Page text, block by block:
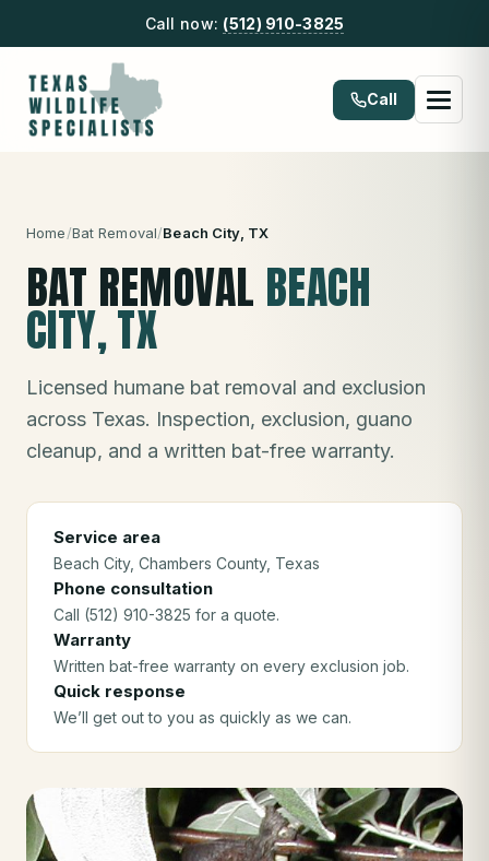
Call now: (512) 910-3825
Call
Home/Bat Removal/Beach City, TX
BAT REMOVAL BEACH
CITY, TX
Licensed humane bat removal and exclusion
across Texas. Inspection, exclusion, guano
cleanup, and a written bat-free warranty.
Service area
Beach City, Chambers County, Texas
Phone consultation
Call (512) 910-3825 for a quote.
Warranty
Written bat-free warranty on every exclusion job.
Quick response
We’ll get out to you as quickly as we can.